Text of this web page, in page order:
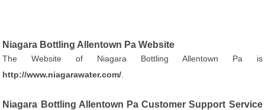
Niagara Bottling Allentown Pa Website
The Website of Niagara Bottling Allentown Pa is
http://www.niagarawater.com/
Niagara Bottling Allentown Pa Customer Support Service